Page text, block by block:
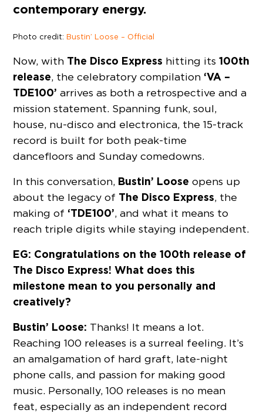
contemporary energy.
Photo credit:Bustin’ Loose – Official
Now, with The Disco Express hitting its100th
release, the celebratory compilation ‘VA –
TDE100’ arrives as both a retrospective and a
mission statement. Spanning funk, soul,
house, nu-disco and electronica, the 15-track
record is built for both peak-time
dancefloors and Sunday comedowns.
In this conversation, Bustin’ Loose opens up
about the legacy of The Disco Express, the
making of ‘TDE100’, and what it means to
reach triple digits while staying independent.
EG: Congratulations on the 100th release of
The Disco Express! What does this
milestone mean to you personally and
creatively?
Bustin’ Loose: Thanks! It means a lot.
Reaching 100 releases is a surreal feeling. It’s
an amalgamation of hard graft, late-night
phone calls, and passion for making good
music. Personally, 100 releases is no mean
feat, especially as an independent record